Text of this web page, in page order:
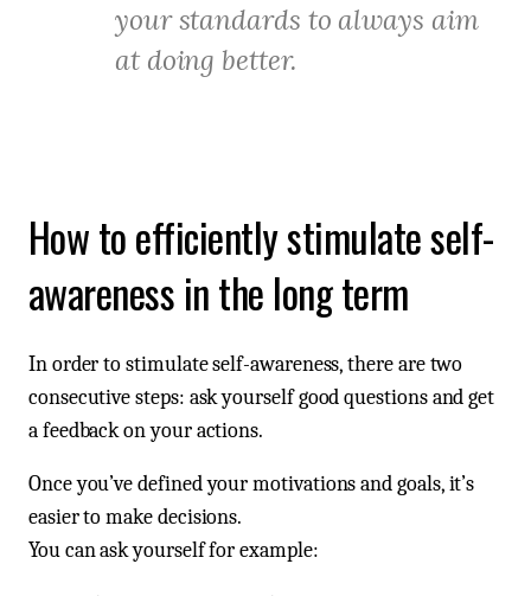
your standards to always aim
at doing better.
How to efficiently stimulate self-
awareness in the long term
In order to stimulate self-awareness, there are two
consecutive steps: ask yourself good questions and get
a feedback on your actions.
Once you’ve defined your motivations and goals, it’s
easier to make decisions.
You can ask yourself for example: